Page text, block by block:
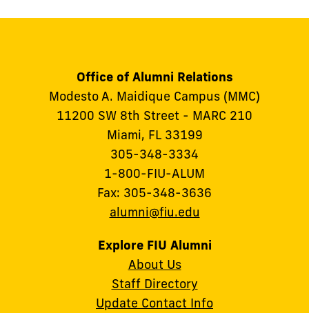
Office of Alumni Relations
Modesto A. Maidique Campus (MMC)
11200 SW 8th Street - MARC 210
Miami, FL 33199
305-348-3334
1-800-FIU-ALUM
Fax: 305-348-3636
alumni@fiu.edu
Explore FIU Alumni
About Us
Staff Directory
Update Contact Info